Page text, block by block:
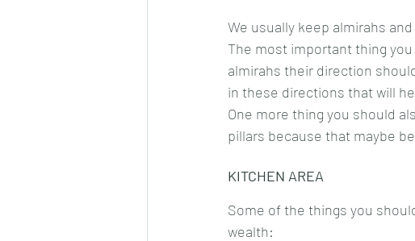
We usually keep almirahs
The most important thing
almirahs their direction
in these directions that will
One more thing you should
pillars because that maybe
KITCHEN AREA
Some of the things you
wealth: